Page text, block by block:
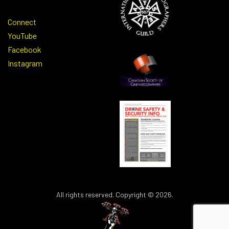
Connect
YouTube
Facebook
Instagram
All rights reserved. Copyright © 2026.